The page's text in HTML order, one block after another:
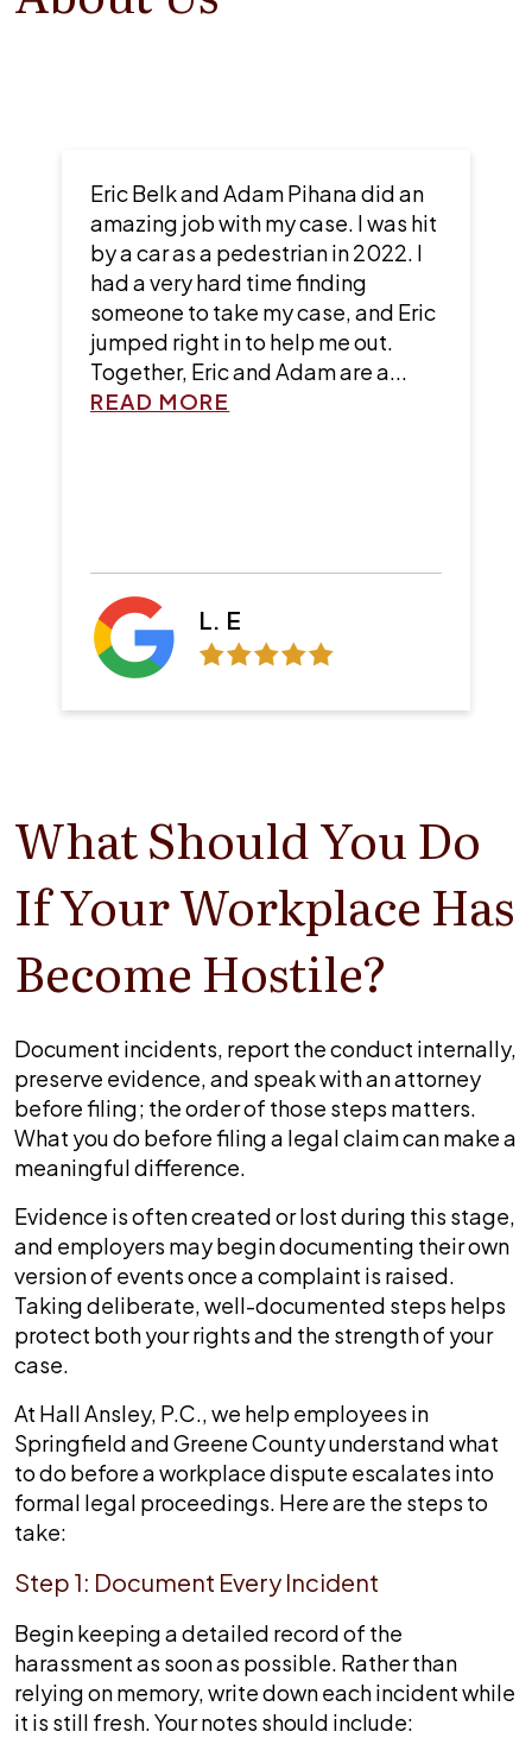
Did a great job and worked with
me throughout the process. They
were very generous and helped me
out a lot.
Z. B.
What Should You Do
If Your Workplace Has
Become Hostile?
Document incidents, report the conduct internally,
preserve evidence, and speak with an attorney
before filing; the order of those steps matters.
What you do before filing a legal claim can make a
meaningful difference.
Evidence is often created or lost during this stage,
and employers may begin documenting their own
version of events once a complaint is raised.
Taking deliberate, well-documented steps helps
protect both your rights and the strength of your
case.
At Hall Ansley, P.C., we help employees in
Springfield and Greene County understand what
to do before a workplace dispute escalates into
formal legal proceedings. Here are the steps to
take:
Step 1: Document Every Incident
Begin keeping a detailed record of the
harassment as soon as possible. Rather than
relying on memory, write down each incident while
it is still fresh. Your notes should include: